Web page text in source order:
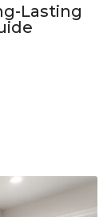
Lasting